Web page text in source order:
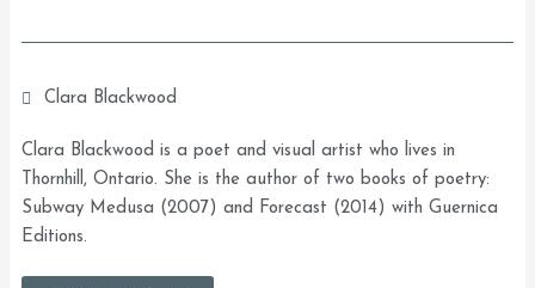
Clara Blackwood
Clara Blackwood is a poet and visual artist who lives in
Thornhill, Ontario. She is the author of two books of poetry:
Subway Medusa (2007) and Forecast (2014) with Guernica
Editions.